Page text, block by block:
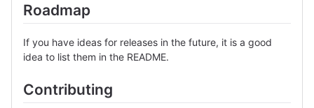
Roadmap
If you have ideas for releases in the future, it is a good
idea to list them in the README.
Contributing